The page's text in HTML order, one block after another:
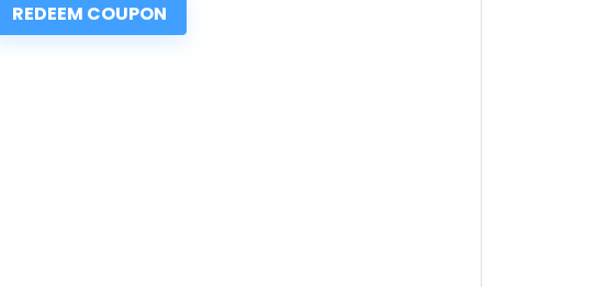
REDEEM COUPON